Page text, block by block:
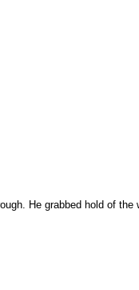
He grabbed hold of the